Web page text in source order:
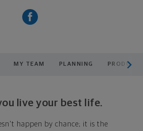
MY TEAM PLANNING
live your best life.
happen by chance; it is the